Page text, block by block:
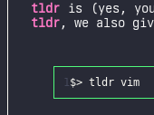
tldr is (yes,
tldr, we also
1